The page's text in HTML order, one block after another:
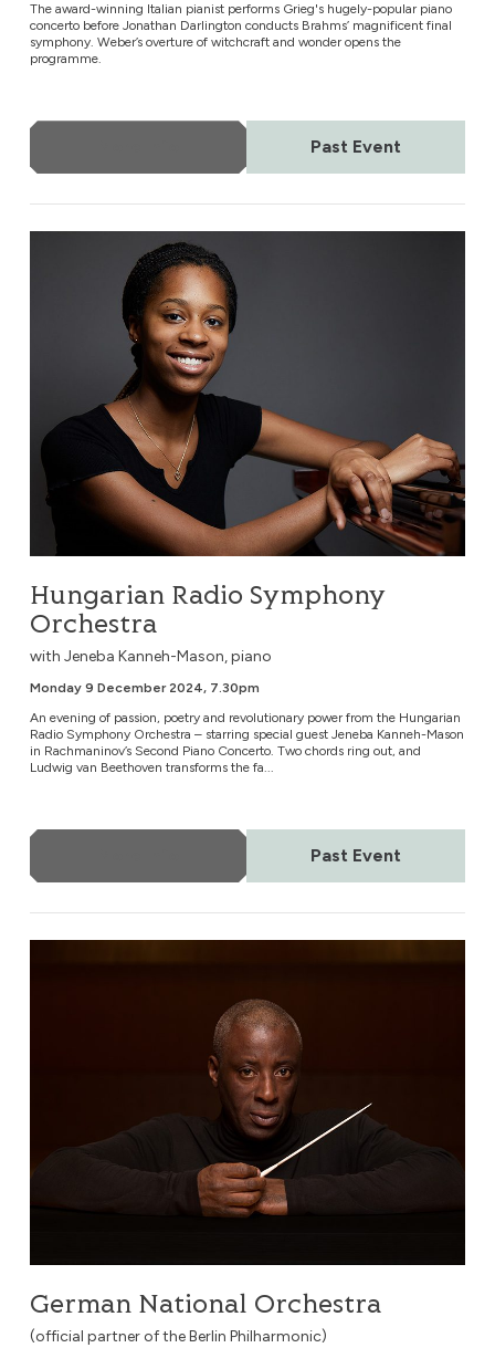
The award-winning Italian pianist performs Grieg's hugely-popular piano
concerto before Jonathan Darlington conducts Brahms’ magnificent final
symphony. Weber’s overture of witchcraft and wonder opens the
programme.
Past Event
Hungarian Radio Symphony Orchestra
Hungarian Radio Symphony
Orchestra
with Jeneba Kanneh-Mason, piano
Monday 9 December 2024, 7.30pm
An evening of passion, poetry and revolutionary power from the Hungarian
Radio Symphony Orchestra – starring special guest Jeneba Kanneh-Mason
in Rachmaninov’s Second Piano Concerto. Two chords ring out, and
Ludwig van Beethoven transforms the fa...
Past Event
German National Orchestra
(official partner of the Berlin Philharmonic)